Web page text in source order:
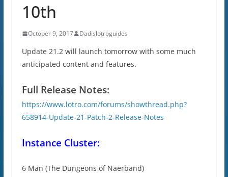
10th
October 9, 2017 Dadislotroguides
Update 21.2 will launch tomorrow with some much
anticipated content and features.
Full Release Notes:
https://www.lotro.com/forums/showthread.php?
658914-Update-21-Patch-2-Release-Notes
Instance Cluster:
6 Man (The Dungeons of Naerband)